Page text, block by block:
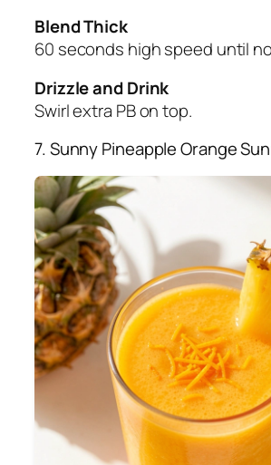
Blend Thick
60 seconds high speed until
Drizzle and Drink
Swirl extra PB on top.
7. Sunny Pineapple Orange